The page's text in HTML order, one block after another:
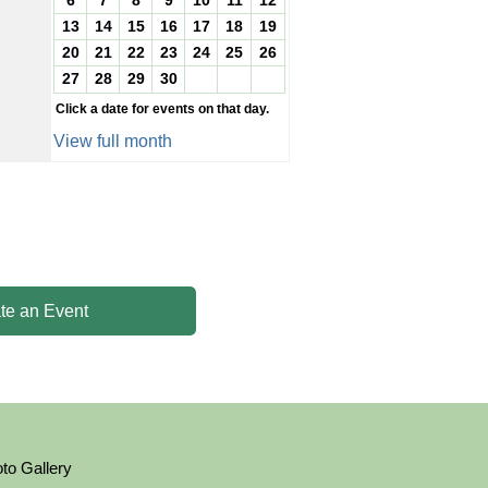
13
14 15 16 17 18
19
20
21 22 23 24 25
26
27
28 29 30
Click a date for events on that day.
View full month
an Event
Gallery